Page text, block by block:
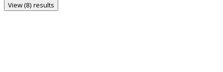
View (8) results